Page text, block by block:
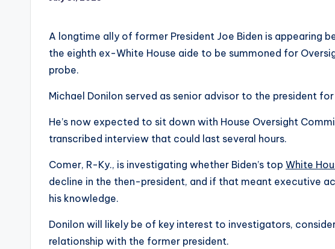
A longtime ally of former President Joe Biden is appearing
the eighth ex-White House aide to be summoned for
probe.
Michael Donilon served as senior advisor to the president
He’s now expected to sit down with House Oversight
transcribed interview that could last several hours.
Comer, R-Ky., is investigating whether Biden’s top White
decline in the then-president, and if that meant executive
his knowledge.
Donilon will likely be of key interest to investigators,
relationship with the former president.